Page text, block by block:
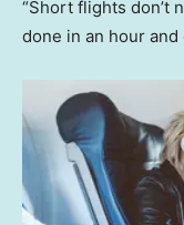
“Short flights don’t
done in an hour and